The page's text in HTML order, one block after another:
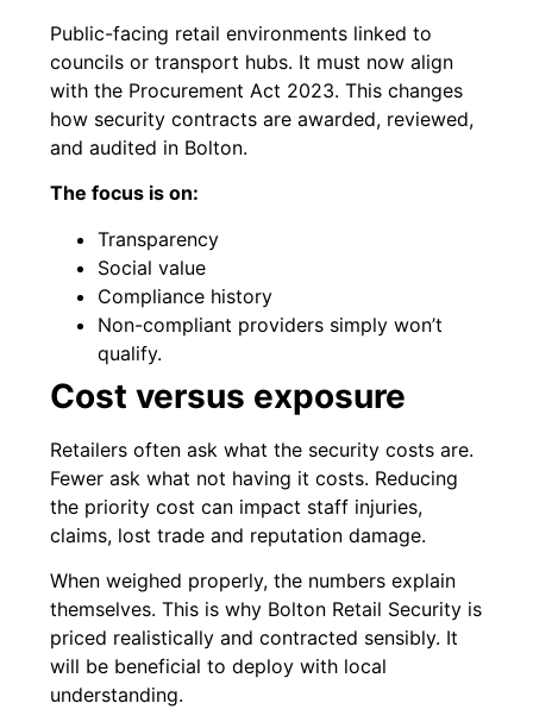
Public-facing retail environments linked to
councils or transport hubs. It must now align
with the Procurement Act 2023. This changes
how security contracts are awarded, reviewed,
and audited in Bolton.
The focus is on:
Transparency
Social value
Compliance history
Non-compliant providers simply won’t
qualify.
Cost versus exposure
Retailers often ask what the security costs are.
Fewer ask what not having it costs. Reducing
the priority cost can impact staff injuries,
claims, lost trade and reputation damage.
When weighed properly, the numbers explain
themselves. This is why Bolton Retail Security is
priced realistically and contracted sensibly. It
will be beneficial to deploy with local
understanding.